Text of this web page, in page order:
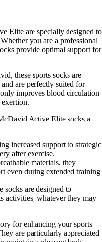
Elite are specially designed to
you are a professional
provide optimal support for
these sports socks are
are perfectly suited for
improves blood circulation
exertion.
Active Elite socks a
increased support to strategic
after exercise.
materials, they
even during extended training
socks are designed to
activities, whatever they may
for enhancing your sports
are particularly appreciated